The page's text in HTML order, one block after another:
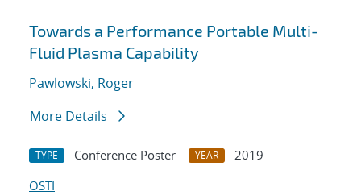
Towards a Performance Portable Multi-
Fluid Plasma Capability
Pawlowski, Roger
More Details
TYPE Conference Poster YEAR
2019
OSTI